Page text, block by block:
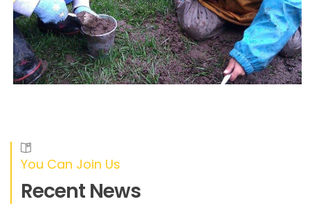
You Can Join Us
Recent News